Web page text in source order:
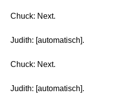
Chuck: Next.
Judith: [automatisch].
Chuck: Next.
Judith: [automatisch].